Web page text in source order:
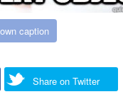
caption
Share on Twitter